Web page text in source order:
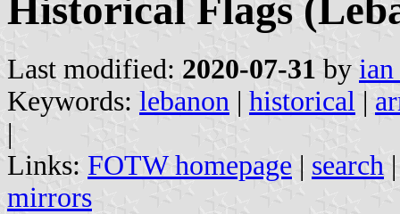
Historical Flags
Last modified: 2020-07-31 by
Keywords: lebanon | historical |
|
Links: FOTW homepage | search
mirrors